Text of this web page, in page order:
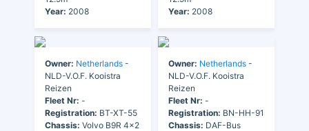
Year: 2008
Year: 2008
Owner: Netherlands -
NLD-V.O.F. Kooistra
Reizen
Fleet Nr: -
Registration: BT-XT-55
Chassis: Volvo B9R 4x2
Owner: Netherlands -
NLD-V.O.F. Kooistra
Reizen
Fleet Nr: -
Registration: BN-HH-91
Chassis: DAF-Bus